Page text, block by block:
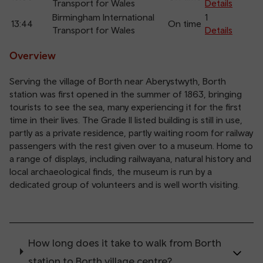
Transport for Wales
Details
13:44
Birmingham International
Transport for Wales
On time
1
Details
Overview
Serving the village of Borth near Aberystwyth, Borth
station was first opened in the summer of 1863, bringing
tourists to see the sea, many experiencing it for the first
time in their lives. The Grade II listed building is still in use,
partly as a private residence, partly waiting room for railway
passengers with the rest given over to a museum. Home to
a range of displays, including railwayana, natural history and
local archaeological finds, the museum is run by a
dedicated group of volunteers and is well worth visiting.
How long does it take to walk from Borth